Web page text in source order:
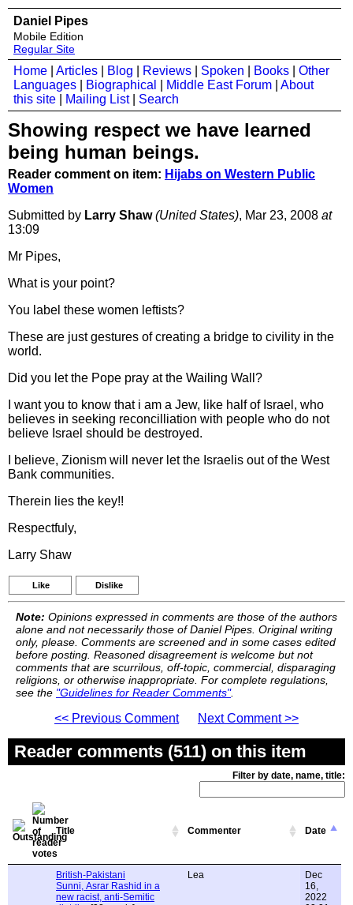
Daniel Pipes
Mobile Edition
Regular Site
Home Articles Blog Reviews Spoken Books
Other
Languages
Biographical Middle East Forum
About
this site
Mailing List| Search
Showing respect we have learned
being human beings.
Reader comment on item: Hijabs on Western Public
Women
Submitted by Larry Shaw (United States), Mar 23, 2008 at
13:09
Mr Pipes,
What is your point?
You label these women leftists?
These are just gestures of creating a bridge to civility in the
world.
Did you let the Pope pray at the Wailing Wall?
I want you to know that i am a Jew, like half of Israel, who
believes in seeking reconcilliation with people who do not
believe Israel should be destroyed.
I believe, Zionism will never let the Israelis out of the West
Bank communities.
Therein lies the key!!
Respectfuly,
Larry Shaw
Like Dislike
Note: Opinions expressed in comments are those of the authors
alone and not necessarily those of Daniel Pipes. Original writing
only, please. Comments are screened and in some cases edited
before posting. Reasoned disagreement is welcome but not
comments that are scurrilous, off-topic, commercial, disparaging
religions, or otherwise inappropriate. For complete regulations,
see the "Guidelines for Reader Comments".
<< Previous Comment Next Comment >>
Reader comments (511) on this item
Filter by date, name, title:
Title Commenter Date
British-Pakistani
Sunni, Asrar Rashid in a
new racist, anti-Semitic
Lea
Dec
16,
2022